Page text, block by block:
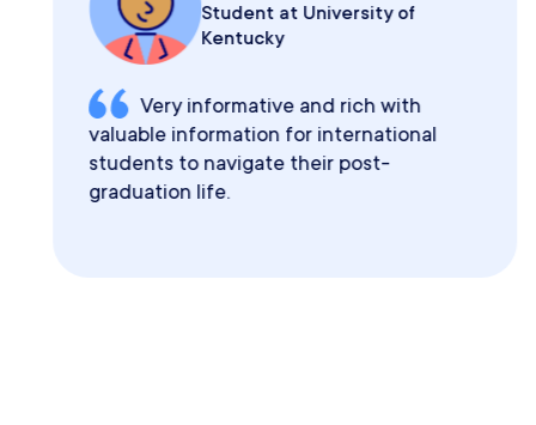
Student at University of
Kentucky
Very informative and rich with
valuable information for international
students to navigate their post-
graduation life.